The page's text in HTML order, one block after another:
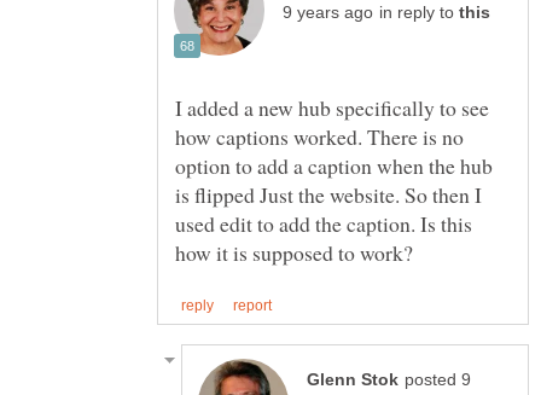
in reply to
I added a new hub specifically to see
how captions worked. There is no
option to add a caption when the hub
is flipped Just the website. So then I
used edit to add the caption. Is this
posted 9